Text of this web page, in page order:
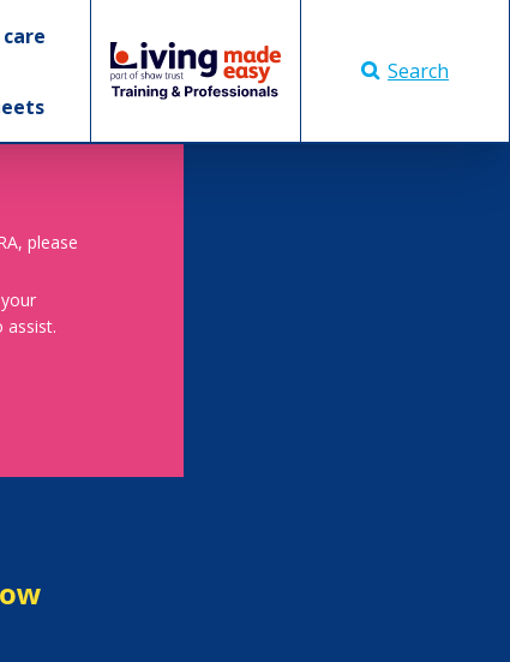
Search
please
assist.